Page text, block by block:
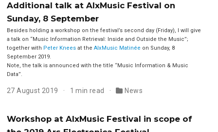
Additional talk at AIxMusic Festival on
Sunday, 8 September
Besides holding a workshop on the festival’s second day (Friday), I will give
a talk on ‘‘Music Information Retrieval: Inside and Outside the Music’’;
together with Peter Kneesat the AIxMusic Matinée on Sunday, 8
September 2019.
Note, the talk is announced with the title ‘‘Music Information & Music
Data’’.
27 August 2019 1 min read News
Workshop at AIxMusic Festival in scope of